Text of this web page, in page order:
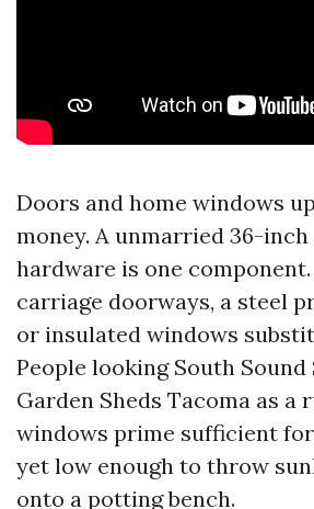
Doors and home windows
money. A unmarried 36-
hardware is one
carriage doorways, a steel
or insulated windows
People looking South
Garden Sheds Tacoma as a
windows prime sufficient
yet low enough to throw
onto a potting bench.